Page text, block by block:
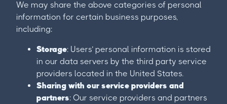
We may share the above categories of personal
information for certain business purposes,
including:
Storage: Users’ personal information is stored
in our data servers by the third party service
providers located in the United States.
Sharing with our service providers and
partners: Our service providers and partners